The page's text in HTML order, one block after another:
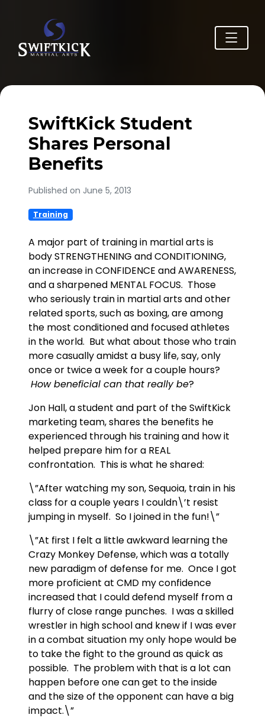
SwiftKick Student
Shares Personal
Benefits
Published on June 5, 2013
Training
A major part of training in martial arts is
body STRENGTHENING and CONDITIONING,
an increase in CONFIDENCE and AWARENESS,
and a sharpened MENTAL FOCUS. Those
who seriously train in martial arts and other
related sports, such as boxing, are among
the most conditioned and focused athletes
in the world. But what about those who train
more casually amidst a busy life, say, only
once or twice a week for a couple hours?
How beneficial can that really be?
Jon Hall, a student and part of the SwiftKick
marketing team, shares the benefits he
experienced through his training and how it
helped prepare him for a REAL
confrontation. This is what he shared:
\”After watching my son, Sequoia, train in his
class for a couple years I couldn\’t resist
jumping in myself. So I joined in the fun!\”
\”At first I felt a little awkward learning the
Crazy Monkey Defense, which was a totally
new paradigm of defense for me. Once I got
more proficient at CMD my confidence
increased that I could defend myself from a
flurry of close range punches. I was a skilled
wrestler in high school and knew if I was ever
in a combat situation my only hope would be
to take the fight to the ground as quick as
possible. The problem with that is a lot can
happen before one can get to the inside
and the size of the opponent can have a big
impact.\”